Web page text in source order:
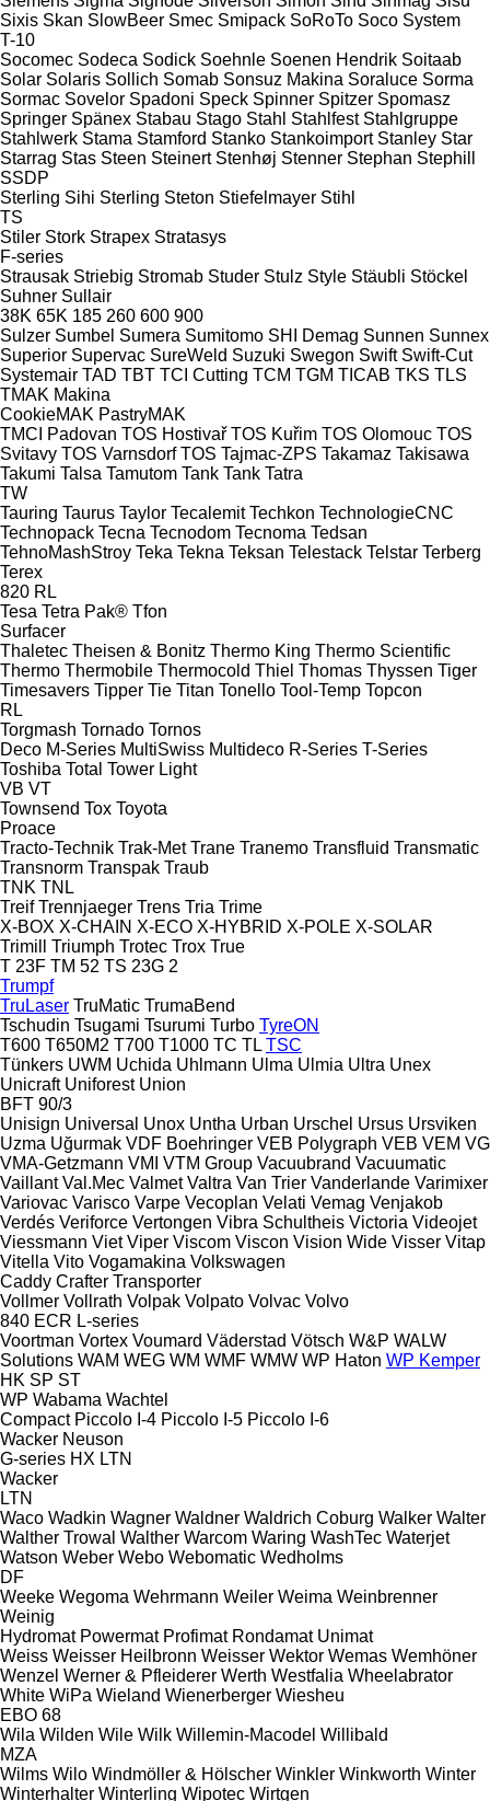
Sixis Skan SlowBeer Smec Smipack SoRoTo Soco System
T-10
Socomec Sodeca Sodick Soehnle Soenen Hendrik Soitaab
Solar Solaris Sollich Somab Sonsuz Makina Soraluce Sorma
Sormac Sovelor Spadoni Speck Spinner Spitzer Spomasz
Springer Spänex Stabau Stago Stahl Stahlfest Stahlgruppe
Stahlwerk Stama Stamford Stanko Stankoimport Stanley Star
Starrag Stas Steen Steinert Stenhøj Stenner Stephan Stephill
SSDP
Sterling Sihi Sterling Steton Stiefelmayer Stihl
TS
Stiler Stork Strapex Stratasys
F-series
Strausak Striebig Stromab Studer Stulz Style Stäubli Stöckel
Suhner Sullair
38K 65K 185 260 600 900
Sulzer Sumbel Sumera Sumitomo SHI Demag Sunnen Sunnex
Superior Supervac SureWeld Suzuki Swegon Swift Swift-Cut
Systemair TAD TBT TCI Cutting TCM TGM TICAB TKS TLS
TMAK Makina
CookieMAK PastryMAK
TMCI Padovan TOS Hostivař TOS Kuřim TOS Olomouc TOS
Svitavy TOS Varnsdorf TOS Tajmac-ZPS Takamaz Takisawa
Takumi Talsa Tamutom Tank Tank Tatra
TW
Tauring Taurus Taylor Tecalemit Techkon TechnologieCNC
Technopack Tecna Tecnodom Tecnoma Tedsan
TehnoMashStroy Teka Tekna Teksan Telestack Telstar Terberg
Terex
820 RL
Tesa Tetra Pak® Tfon
Surfacer
Thaletec Theisen & Bonitz Thermo King Thermo Scientific
Thermo Thermobile Thermocold Thiel Thomas Thyssen Tiger
Timesavers Tipper Tie Titan Tonello Tool-Temp Topcon
RL
Torgmash Tornado Tornos
Deco M-Series MultiSwiss Multideco R-Series T-Series
Toshiba Total Tower Light
VB VT
Townsend Tox Toyota
Proace
Tracto-Technik Trak-Met Trane Tranemo Transfluid Transmatic
Transnorm Transpak Traub
TNK TNL
Treif Trennjaeger Trens Tria Trime
X-BOX X-CHAIN X-ECO X-HYBRID X-POLE X-SOLAR
Trimill
Triumph Trotec Trox True
T 23F TM 52 TS 23G 2
Trumpf
TruLaser TruMatic TrumaBend
Tschudin Tsugami Tsurumi Turbo TyreON
T600 T650M2 T700 T1000 TC TL TSC
Tünkers UWM Uchida Uhlmann Ulma Ulmia Ultra Unex
Unicraft Uniforest Union
BFT 90/3
Unisign Universal Unox Untha Urban Urschel Ursus Ursviken
Uzma Uğurmak VDF Boehringer VEB Polygraph VEB VEM VG
VMA-Getzmann VMI VTM Group Vacuubrand Vacuumatic
Vaillant Val.Mec Valmet Valtra Van Trier Vanderlande Varimixer
Variovac Varisco Varpe Vecoplan Velati Vemag Venjakob
Verdés Veriforce Vertongen Vibra Schultheis Victoria Videojet
Viessmann Viet Viper Viscom Viscon Vision Wide Visser Vitap
Vitella Vito Vogamakina Volkswagen
Caddy Crafter Transporter
Vollmer Vollrath Volpak Volpato Volvac Volvo
840 ECR L-series
Voortman Vortex Voumard Väderstad Vötsch W&P WALW
Solutions WAM WEG WM WMF WMW WP Haton WP Kemper
HK SP ST
WP Wabama Wachtel
Compact Piccolo I-4 Piccolo I-5 Piccolo I-6
Wacker Neuson
G-series HX LTN
Wacker
LTN
Waco Wadkin Wagner Waldner Waldrich Coburg Walker Walter
Walther Trowal Walther Warcom Waring WashTec Waterjet
Watson Weber Webo Webomatic Wedholms
DF
Weeke Wegoma Wehrmann Weiler Weima Weinbrenner
Weinig
Hydromat Powermat Profimat Rondamat Unimat
Weiss Weisser Heilbronn Weisser Wektor Wemas Wemhöner
Wenzel Werner & Pfleiderer Werth Westfalia Wheelabrator
White WiPa Wieland Wienerberger Wiesheu
EBO 68
Wila Wilden Wile Wilk Willemin-Macodel Willibald
MZA
Wilms Wilo Windmöller & Hölscher Winkler Winkworth Winter
Winterhalter Winterling Wipotec Wirtgen